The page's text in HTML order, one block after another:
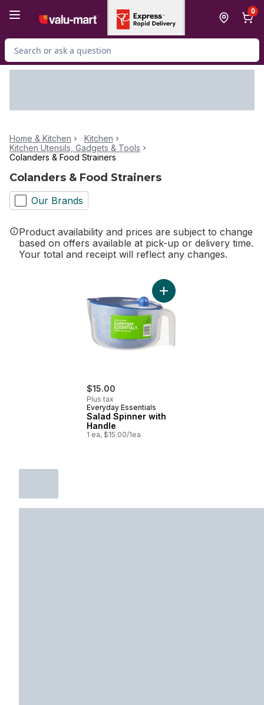
0
Search for Product
Home & Kitchen
Kitchen
Kitchen Utensils, Gadgets & Tools
Colanders & Food Strainers
Colanders & Food Strainers
Our Brands
Product availability and prices are subject to change
based on offers available at pick-up or delivery time.
Your total and receipt will reflect any changes.
$15.00
Plus tax
Everyday Essentials
Salad Spinner with
Handle
1 ea, $15.00/1ea
Add Salad Spinner with